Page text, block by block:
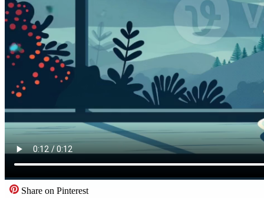
Share on Pinterest